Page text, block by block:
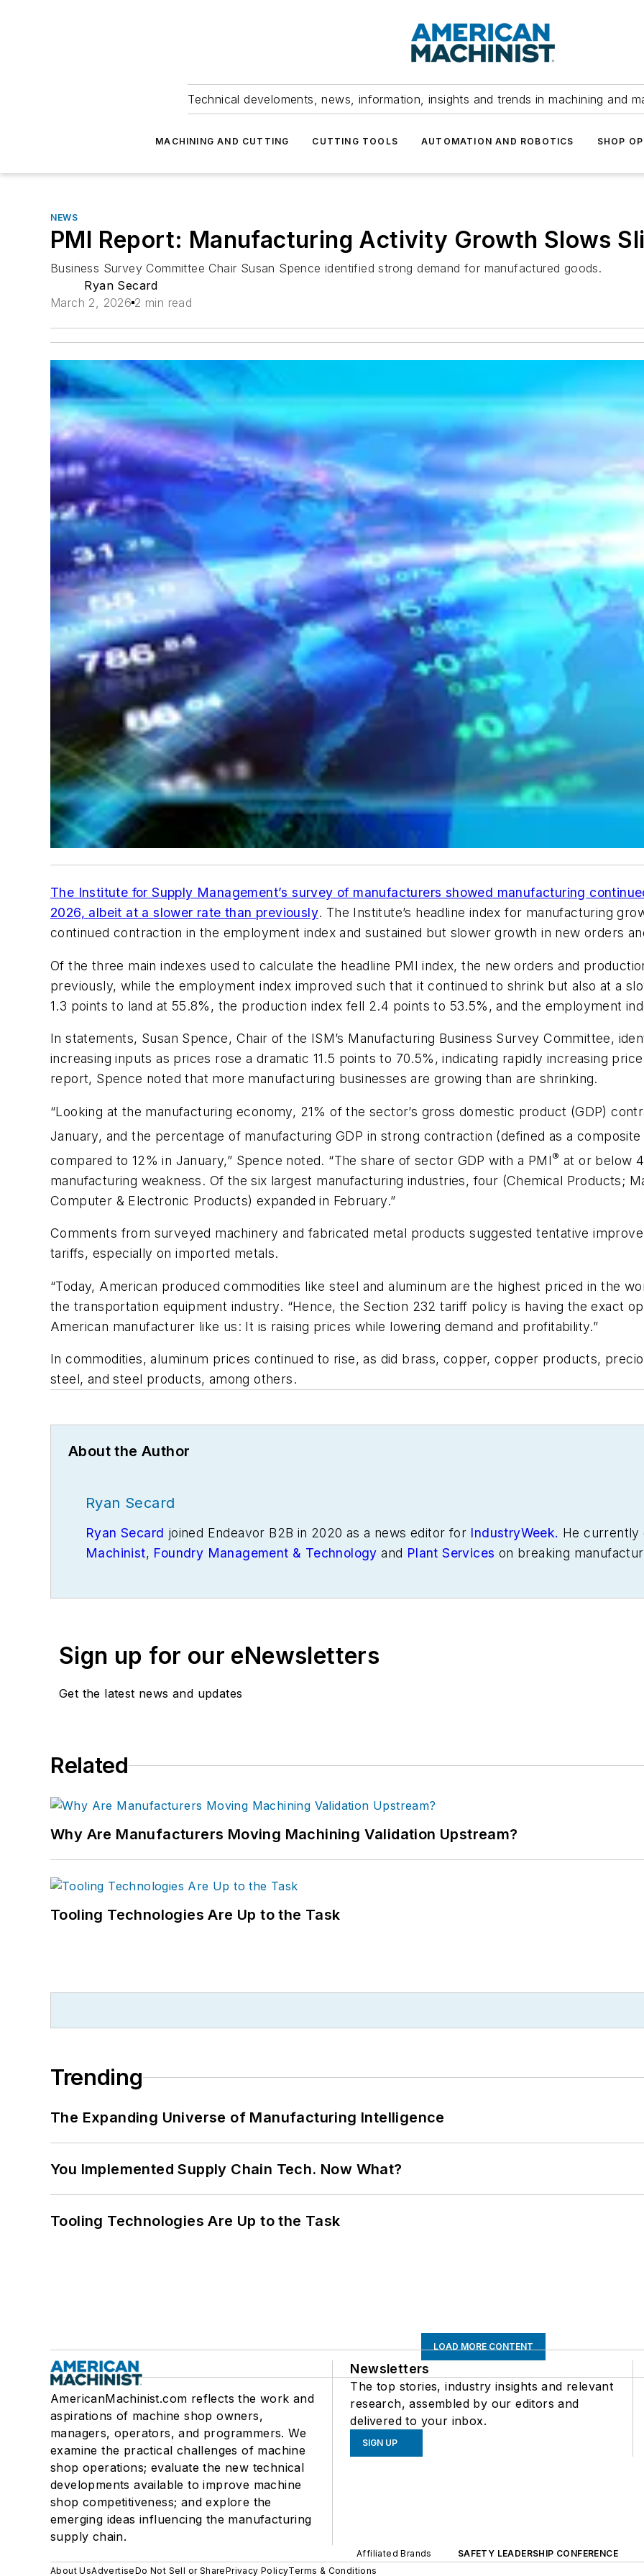
Technical develoments, news, information, insights and trends in machining and
MACHINING AND CUTTING CUTTING TOOLS AUTOMATION AND ROBOTICS SHOP
NEWS
PMI Report: Manufacturing Activity Growth Slows
Business Survey Committee Chair Susan Spence identified strong demand for manufactured goods.
Ryan Secard
March 2, 2026 2 min read
The Institute for Supply Management’s survey of manufacturers showed manufacturing
2026, albeit at a slower rate than previously. The Institute’s headline index for manufacturing
continued contraction in the employment index and sustained but slower growth in new orders
Of the three main indexes used to calculate the headline PMI index, the new orders and
previously, while the employment index improved such that it continued to shrink but also at a
1.3 points to land at 55.8%, the production index fell 2.4 points to 53.5%, and the employment
In statements, Susan Spence, Chair of the ISM’s Manufacturing Business Survey Committee,
increasing inputs as prices rose a dramatic 11.5 points to 70.5%, indicating rapidly increasing
report, Spence noted that more manufacturing businesses are growing than are shrinking.
“Looking at the manufacturing economy, 21% of the sector’s gross domestic product (GDP)
January, and the percentage of manufacturing GDP in strong contraction (defined as a composite
compared to 12% in January,” Spence noted. “The share of sector GDP with a PMI® at or below
manufacturing weakness. Of the six largest manufacturing industries, four (Chemical Products;
Computer & Electronic Products) expanded in February.”
Comments from surveyed machinery and fabricated metal products suggested tentative
tariffs, especially on imported metals.
“Today, American produced commodities like steel and aluminum are the highest priced in the
the transportation equipment industry. “Hence, the Section 232 tariff policy is having the exact
American manufacturer like us: It is raising prices while lowering demand and profitability.”
In commodities, aluminum prices continued to rise, as did brass, copper, copper products,
steel, and steel products, among others.
About the Author
Ryan Secard
Ryan Secard joined Endeavor B2B in 2020 as a news editor for IndustryWeek. He currently
Machinist, Foundry Management & Technology and Plant Services on breaking
Sign up for our eNewsletters
Get the latest news and updates
Related
Why Are Manufacturers Moving Machining Validation Upstream?
Tooling Technologies Are Up to the Task
Trending
The Expanding Universe of Manufacturing Intelligence
You Implemented Supply Chain Tech. Now What?
Tooling Technologies Are Up to the Task
LOAD MORE CONTENT
AmericanMachinist.com reflects the work and
aspirations of machine shop owners,
managers, operators, and programmers. We
examine the practical challenges of machine
shop operations; evaluate the new technical
developments available to improve machine
shop competitiveness; and explore the
emerging ideas influencing the manufacturing
supply chain.
Newsletters
The top stories, industry insights and relevant
research, assembled by our editors and
delivered to your inbox.
SIGN UP
Affiliated Brands
SAFETY LEADERSHIP CONFERENCE
About UsAdvertiseDo Not Sell or SharePrivacy PolicyTerms & Conditions